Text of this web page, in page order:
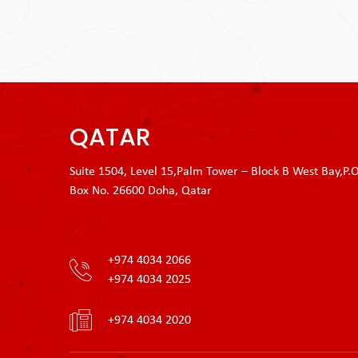
QATAR
Suite 1504, Level 15,Palm Tower – Block B West
Box No. 26600 Doha, Qatar
+974 4034 2066
+974 4034 2025
+974 4034 2020